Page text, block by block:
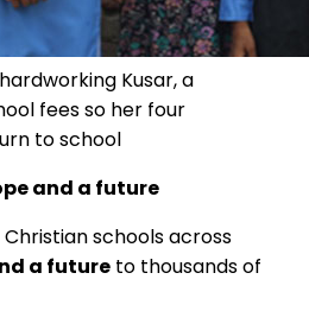
Kusar, a
fees so her four
to school
and a future
schools across
a future to thousands of